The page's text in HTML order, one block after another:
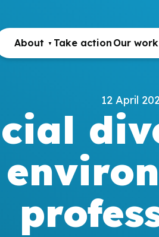
About Take action Our work
12 April